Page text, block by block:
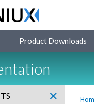
Product Downloads